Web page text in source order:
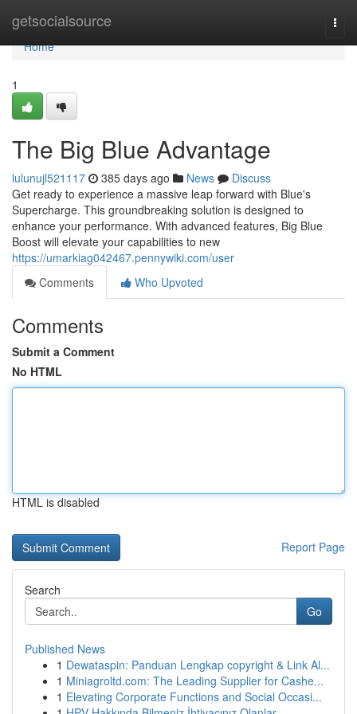
getsocialsource
Home
Home
1
The Big Blue Advantage
lulunujl521117 385 days ago News
Discuss
Get ready to experience a massive leap forward with Blue's
Supercharge. This groundbreaking solution is designed to
enhance your performance. With advanced features, Big Blue
Boost will elevate your capabilities to new
https://umarkiag042467.pennywiki.com/user
Comments
Who Upvoted
Comments
Submit a Comment
No HTML
HTML is disabled
Report Page
Search
Go
Published News
1 Dewataspin: Panduan Lengkap copyright & Link Al...
1 Miniagroltd.com: The Leading Supplier for Cashe...
1 Elevating Corporate Functions and Social Occasi...